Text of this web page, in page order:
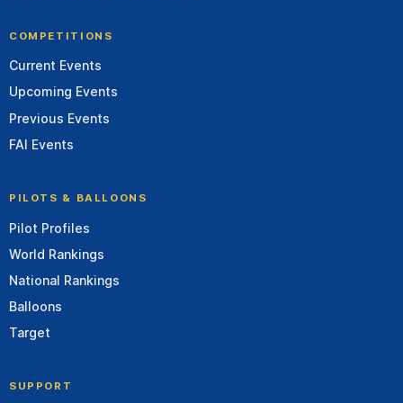
COMPETITIONS
Current Events
Upcoming Events
Previous Events
FAI Events
PILOTS & BALLOONS
Pilot Profiles
World Rankings
National Rankings
Balloons
Target
SUPPORT